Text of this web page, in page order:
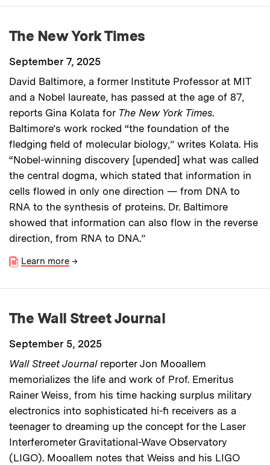
The New York Times
September 7, 2025
David Baltimore, a former Institute Professor at MIT
and a Nobel laureate, has passed at the age of 87,
reports Gina Kolata for The New York Times.
Baltimore’s work rocked “the foundation of the
fledging field of molecular biology,” writes Kolata. His
“Nobel-winning discovery [upended] what was called
the central dogma, which stated that information in
cells flowed in only one direction — from DNA to
RNA to the synthesis of proteins. Dr. Baltimore
showed that information can also flow in the reverse
direction, from RNA to DNA.”
Learn more →
The Wall Street Journal
September 5, 2025
Wall Street Journalreporter Jon Mooallem
memorializes the life and work of Prof. Emeritus
Rainer Weiss, from his time hacking surplus military
electronics into sophisticated hi-fi receivers as a
teenager to dreaming up the concept for the Laser
Interferometer Gravitational-Wave Observatory
(LIGO). Mooallem notes that Weiss and his LIGO